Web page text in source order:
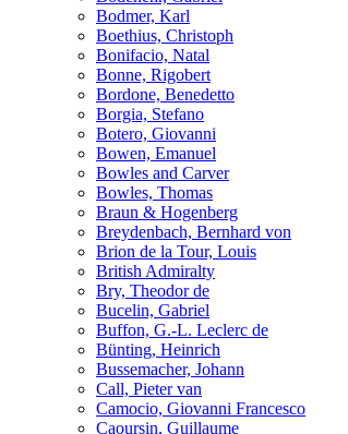
Bodmer, Karl
Boethius, Christoph
Bonifacio, Natal
Bonne, Rigobert
Bordone, Benedetto
Borgia, Stefano
Botero, Giovanni
Bowen, Emanuel
Bowles and Carver
Bowles, Thomas
Braun & Hogenberg
Breydenbach, Bernhard von
Brion de la Tour, Louis
British Admiralty
Bry, Theodor de
Bucelin, Gabriel
Buffon, G.-L. Leclerc de
Bünting, Heinrich
Bussemacher, Johann
Call, Pieter van
Camocio, Giovanni Francesco
Caoursin, Guillaume